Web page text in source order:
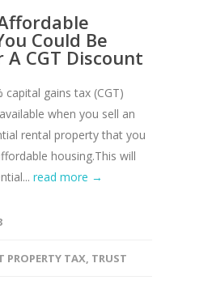
Could Be
A CGT Discount
capital gains tax (CGT)
when you sell an
rental property that you
housing.This will
read more →
PROPERTY TAX, TRUST